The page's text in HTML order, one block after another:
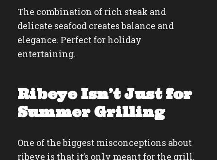
The combination of rich steak and
delicate seafood creates balance and
elegance. Perfect for holiday
entertaining.
Ribeye Isn’t Just for
Summer Grilling
One of the biggest misconceptions about
ribeye is that it’s only meant for the grill.